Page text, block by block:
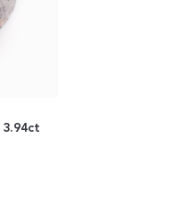
3.94ct